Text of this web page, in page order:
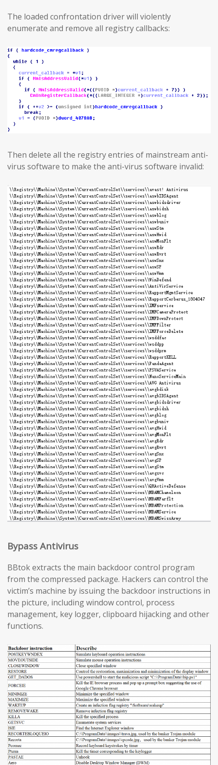
The loaded confrontation driver will violently
enumerate and remove all registry callbacks:
Then delete all the registry entries of mainstream anti-
virus software to make the anti-virus software invalid:
Bypass Antivirus
BBtok extracts the main backdoor control program
from the compressed package. Hackers can control the
victim’s machine by issuing the backdoor instructions in
the picture, including window control, process
management, key logger, clipboard hijacking and other
functions.